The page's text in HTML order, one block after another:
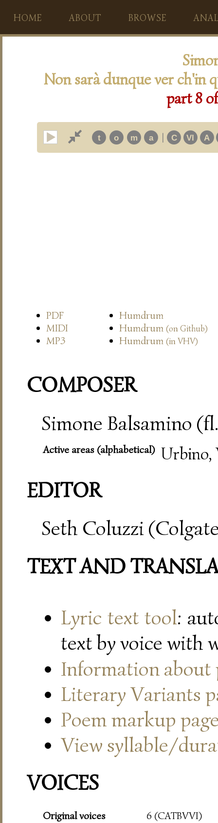
HOME ABOUT BROWSE
Non sarà dunque ver ch'in
part 8
t o m a | C VI A
PDF
Humdrum
MIDI
Humdrum (on Github)
MP3 Humdrum (in VHV)
COMPOSER
Simone Balsamino
Active areas (alphabetical) Urbino,
EDITOR
Seth Coluzzi
TEXT AND
Lyric text tool:
text by voice with
Information about
Literary Variants
Poem markup
View syllable/
VOICES
Original voices
6 (CATBVVI)